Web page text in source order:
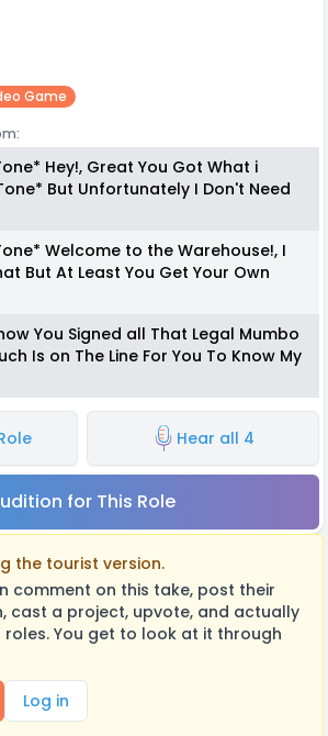
Game
Hey!, Great You Got What i
But Unfortunately I Don't Need
Welcome to the Warehouse!, I
But At Least You Get Your Own
You Signed all That Legal Mumbo
Is on The Line For You To Know My
Hear all 4
for This Role
the tourist version.
comment on this take, post their
cast a project, upvote, and actually
roles. You get to look at it through
Log in